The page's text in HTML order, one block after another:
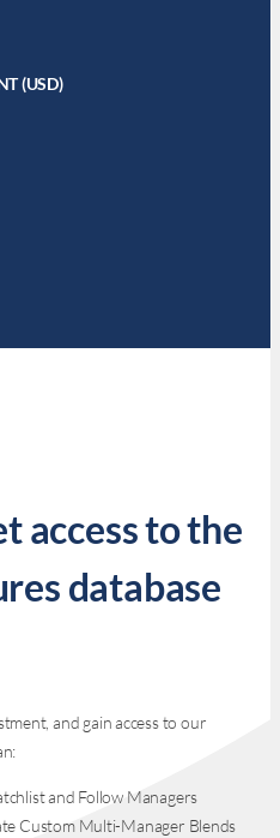
(USD)
access to the
database
and gain access to our
and Follow Managers
Custom Multi-Manager Blends